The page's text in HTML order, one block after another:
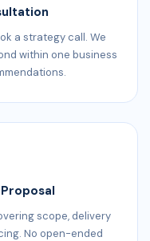
a strategy call. We
within one business
scope, delivery
No open-ended